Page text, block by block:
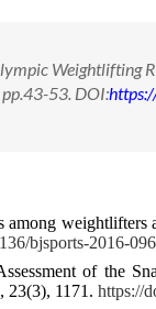
Weightlifting
53. DOI:
weightlifters
bjsports-2016-
of the
23(3), 1171. https://